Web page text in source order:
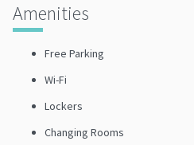
Amenities
Free Parking
Wi-Fi
Lockers
Changing Rooms